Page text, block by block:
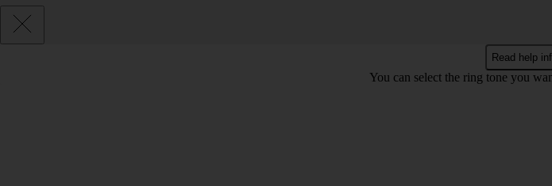
Read help
You can select the ring tone you